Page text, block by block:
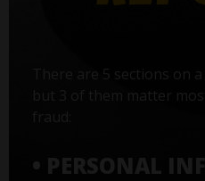
There are 5 sections on
but 3 of them matter
• PERSONAL